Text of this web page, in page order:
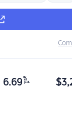
6.69 %
p.a. $